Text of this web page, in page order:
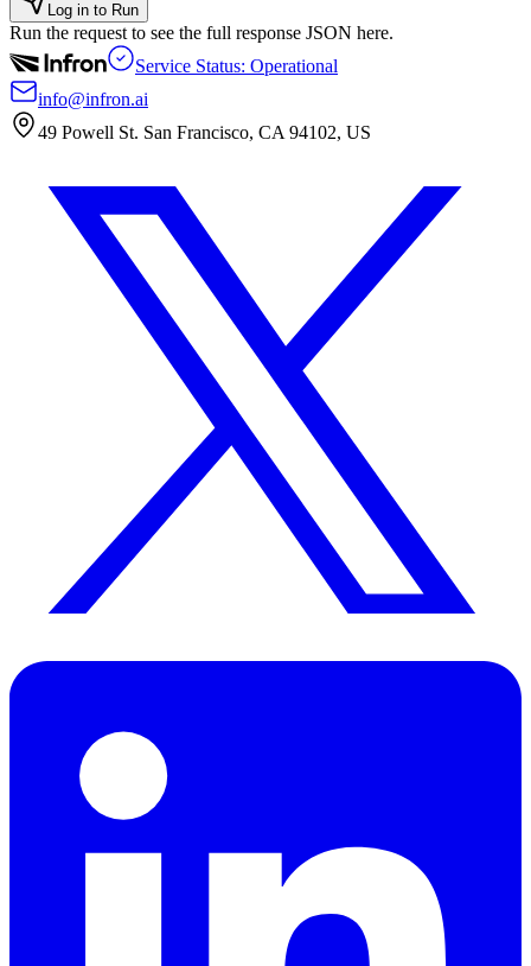
Log in to Run
Run the request to see the full response JSON here.
Service Status: Operational
info@infron.ai
49 Powell St. San Francisco, CA 94102, US